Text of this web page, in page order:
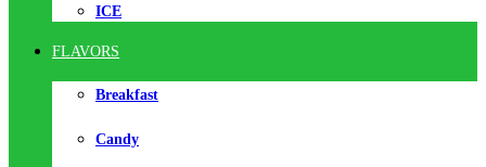
ICE
FLAVORS
Breakfast
Candy